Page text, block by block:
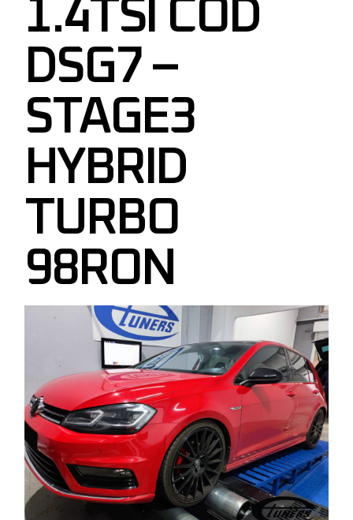
1.4TSI COD
DSG7 –
STAGE3
HYBRID
TURBO
98RON